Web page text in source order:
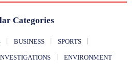
Categories
BUSINESS SPORTS
ENVIRONMENT